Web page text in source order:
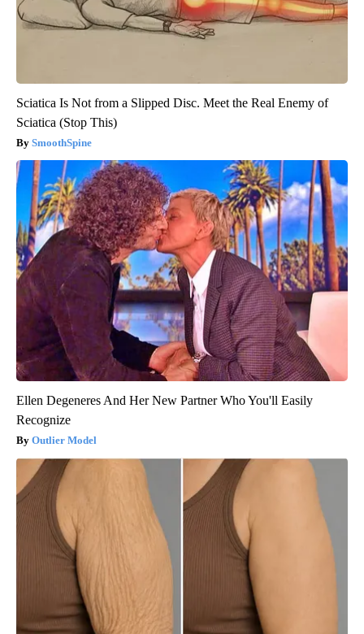
Sciatica Is Not from a Slipped Disc. Meet the Real Enemy of
Sciatica (Stop This)
SmoothSpine
Ellen Degeneres And Her New Partner Who You'll Easily
Recognize
Outlier Model